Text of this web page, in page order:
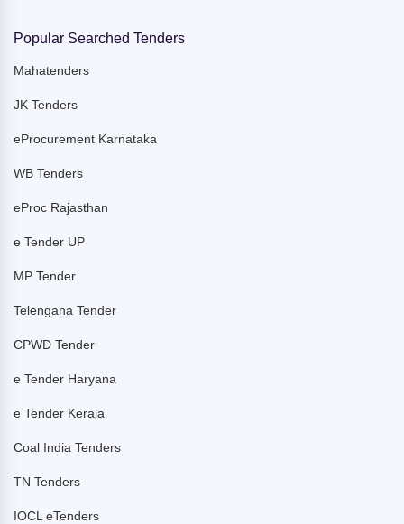
Popular Searched Tenders
Mahatenders
JK Tenders
eProcurement Karnataka
WB Tenders
eProc Rajasthan
e Tender UP
MP Tender
Telengana Tender
CPWD Tender
e Tender Haryana
e Tender Kerala
Coal India Tenders
TN Tenders
IOCL eTenders